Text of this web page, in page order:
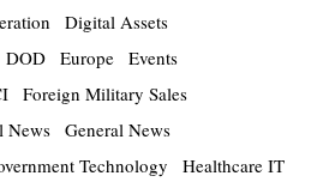
Digital Assets
DOD Europe Events
Foreign Military Sales
News
General News
Technology
Healthcare IT